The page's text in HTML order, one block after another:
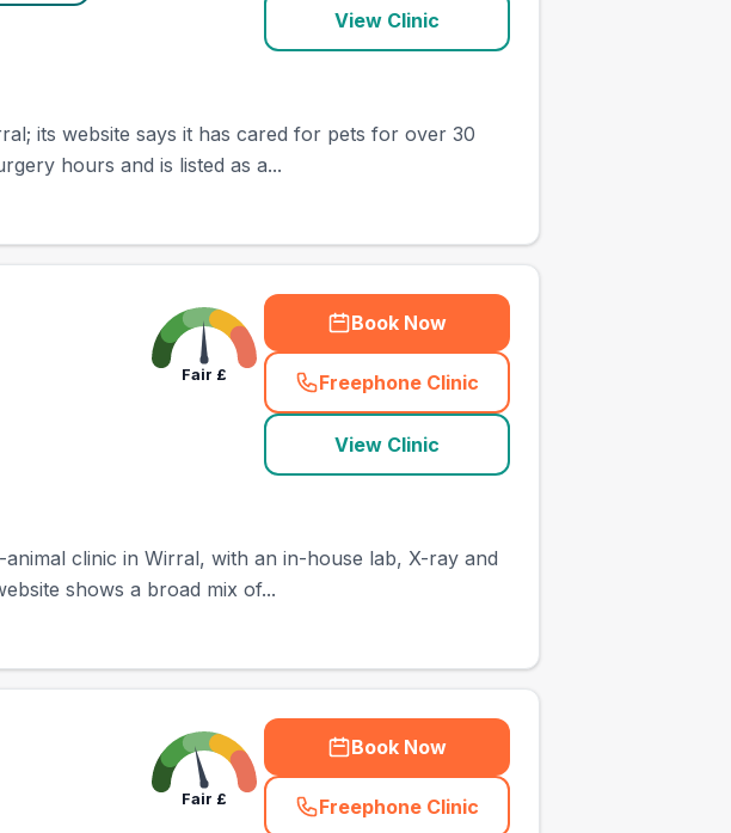
View Clinic
its website says it has cared for pets for over 30
hours and is listed as a...
Fair £
Book Now
Freephone Clinic
(town_ranked_call
View Clinic
clinic in Wirral, with an in-house lab, X-ray and
shows a broad mix of...
Fair £
Book Now
Freephone Clinic
(town_ranked_call